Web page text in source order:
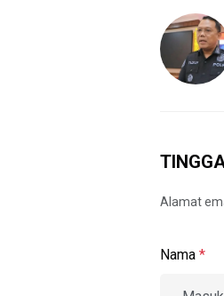
Alamat
Nama *